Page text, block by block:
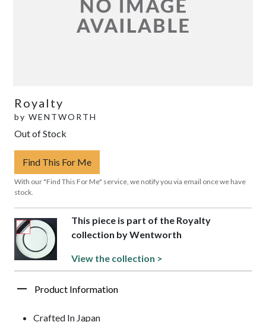
Royalty
by WENTWORTH
Out of Stock
Find This For Me
With our "Find This For Me" service, we notify you via email once we have
stock.
This piece is part of the Royalty
collection by Wentworth
View the collection >
Product Information
Crafted In Japan